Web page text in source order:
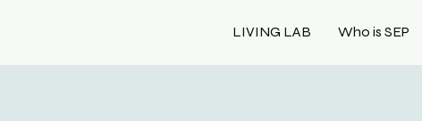
LIVING LAB Who is SEP